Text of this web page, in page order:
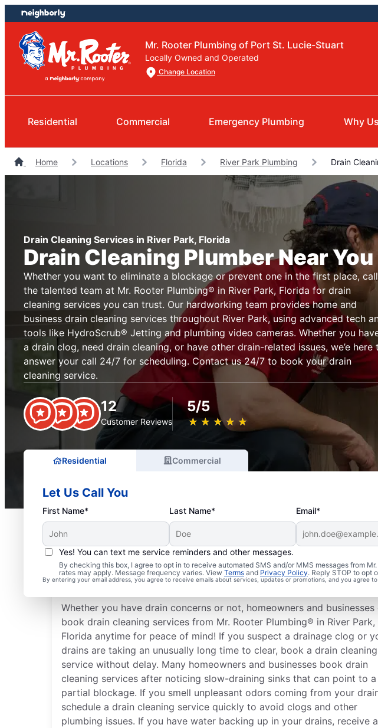
Skip
to
content
Skip
to
footer
Mr. Rooter Plumbing of Port St. Lucie-Stuart
Locally Owned and Operated
Change Location
Residential Commercial Emergency Plumbing Why Us
Home Locations Florida River Park Plumbing Drain
Drain Cleaning Services in River Park, Florida
Drain Cleaning Plumber Near You
Whether you want to eliminate a blockage or prevent one in the first place, call
the talented team at Mr. Rooter Plumbing® in River Park, Florida for drain
cleaning services you can trust. Our hardworking team provides home and
business drain cleaning services throughout River Park, using advanced tech
tools like HydroScrub® Jetting and plumbing video cameras. Whether you
a drain clog, need drain cleaning, or have other drain-related issues, we’e here
answer your call 24/7 for scheduling. Contact us 24/7 to book your drain
cleaning service.
12
Customer Reviews
5/5
★ ★ ★ ★ ★
☆ ☆ ☆ ☆ ☆
Residential Commercial
Let Us Call You
First Name* Last Name* Email*
Yes! You can text me service reminders and other messages.
By checking this box, I agree to opt in to receive automated SMS and/or MMS messages from
rates may apply. Message frequency varies. View Terms and Privacy Policy. Reply STOP to opt
By entering your email address, you agree to receive emails about services, updates or promotions, and you agree
When Should You Book Drain
Cleaning?
Whether you have drain concerns or not, homeowners and businesses
book drain cleaning services from Mr. Rooter Plumbing® in River Park,
Florida anytime for peace of mind! If you suspect a drainage clog or
drains are taking an unusually long time to clear, book a drain cleaning
service without delay. Many homeowners and businesses book drain
cleaning services after noticing slow-draining sinks that can point to a
partial blockage. If you smell unpleasant odors coming from your
schedule a drain cleaning service quickly to avoid clogs and other
plumbing issues. If you have water backing up in your drains, receive